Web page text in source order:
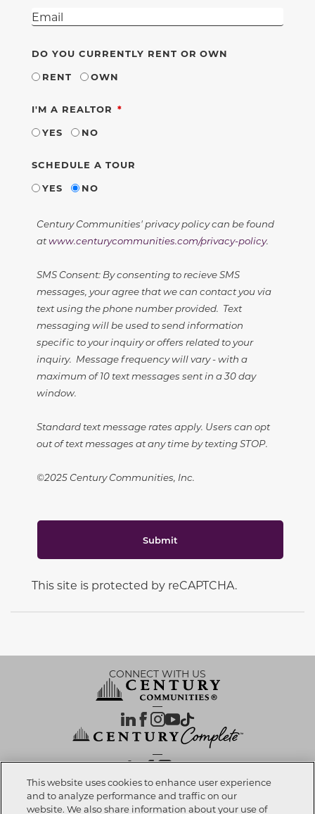
DO YOU CURRENTLY RENT OR OWN
RENT
OWN
I'M A REALTOR REQUIRED
YES
NO
SCHEDULE A TOUR
YES
NO
Century Communities' privacy policy can be found
atwww.centurycommunities.com/privacy-policy.
SMS Consent: By consenting to recieve SMS
messages, your agree that we can contact you via
text using the phone number provided. Text
messaging will be used to send information
specific to your inquiry or offers related to your
inquiry. Message frequency will vary - with a
maximum of 10 text messages sent in a 30 day
window.
Standard text message rates apply. Users can opt
out of text messages at any time by texting STOP.
©2025 Century Communities, Inc.
Submit
This site is protected by reCAPTCHA.
CONNECT WITH US
OUR PARTNERS
This website uses cookies to enhance user experience
and to analyze performance and traffic on our
website. We also share information about your use of